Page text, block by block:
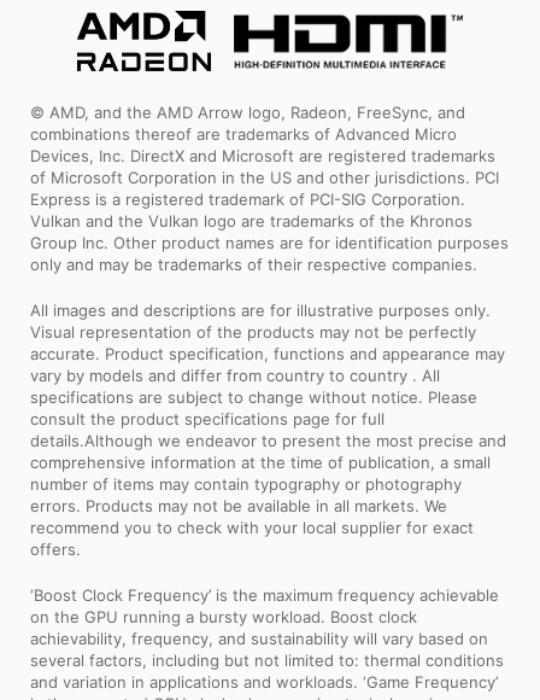
© AMD, and the AMD Arrow logo, Radeon, FreeSync, and
combinations thereof are trademarks of Advanced Micro
Devices, Inc. DirectX and Microsoft are registered trademarks
of Microsoft Corporation in the US and other jurisdictions. PCI
Express is a registered trademark of PCI-SIG Corporation.
Vulkan and the Vulkan logo are trademarks of the Khronos
Group Inc. Other product names are for identification purposes
only and may be trademarks of their respective companies.
All images and descriptions are for illustrative purposes only.
Visual representation of the products may not be perfectly
accurate. Product specification, functions and appearance may
vary by models and differ from country to country . All
specifications are subject to change without notice. Please
consult the product specifications page for full
details.Although we endeavor to present the most precise and
comprehensive information at the time of publication, a small
number of items may contain typography or photography
errors. Products may not be available in all markets. We
recommend you to check with your local supplier for exact
offers.
‘Boost Clock Frequency’ is the maximum frequency achievable
on the GPU running a bursty workload. Boost clock
achievability, frequency, and sustainability will vary based on
several factors, including but not limited to: thermal conditions
and variation in applications and workloads. ‘Game Frequency’